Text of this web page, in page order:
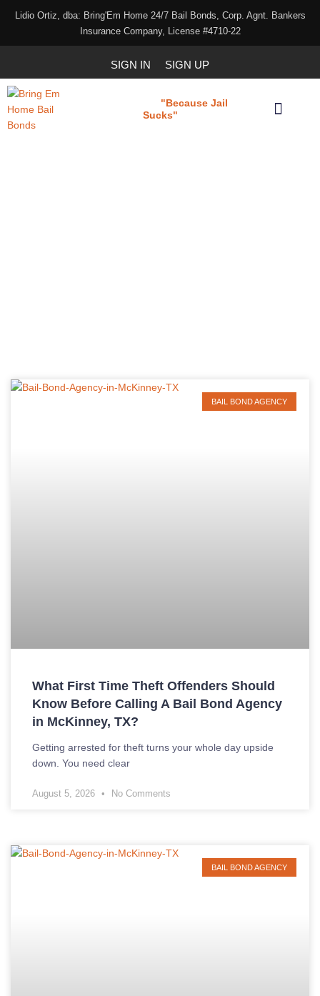
Lidio Ortiz, dba: Bring'Em Home 24/7 Bail Bonds, Corp. Agnt. Bankers
Insurance Company, License #4710-22
SIGN IN SIGN UP
"Because Jail
Sucks"
BAIL BOND AGENCY
What First Time Theft Offenders Should
Know Before Calling A Bail Bond Agency
in McKinney, TX?
Getting arrested for theft turns your whole day upside
down. You need clear
August 5, 2026 No Comments
BAIL BOND AGENCY